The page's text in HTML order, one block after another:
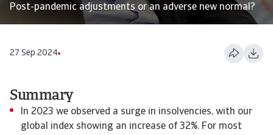
Post-pandemic adjustments or an adverse new normal?
27 Sep 2024
Summary
In 2023 we observed a surge in insolvencies, with our
global index showing an increase of 32%. For most